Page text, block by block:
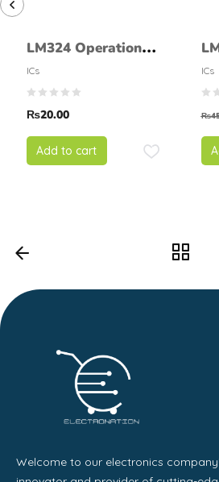
LM324 Operational
Amplifier IC LM-324
ICs
₨20.00
Add to cart
ICs
₨
Welcome to our electronics